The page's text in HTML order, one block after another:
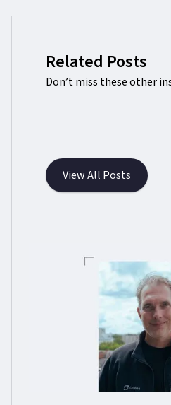
Related Posts
Don’t miss these other
View All Posts